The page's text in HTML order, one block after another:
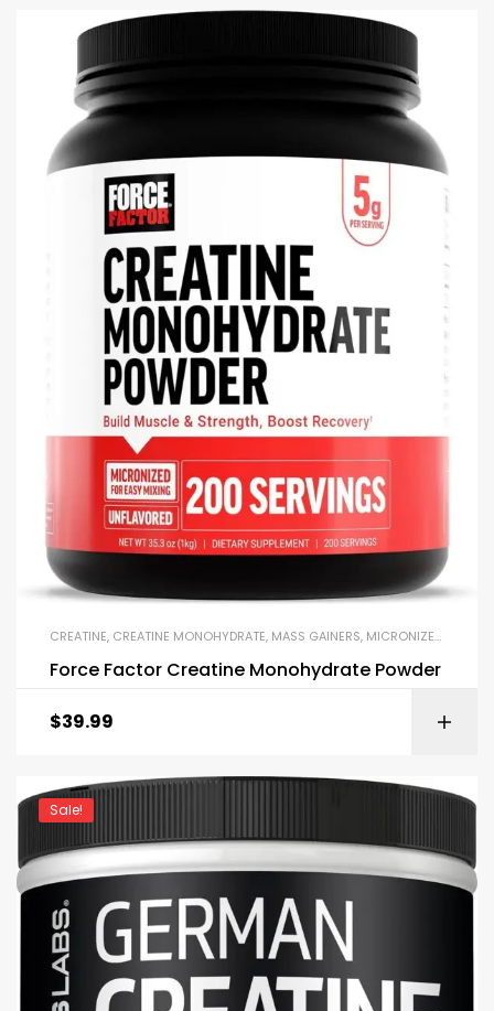
CREATINE, CREATINE MONOHYDRATE, MASS GAINERS, MICRONIZED CREATINE
Force Factor Creatine Monohydrate Powder
$39.99
Sale!